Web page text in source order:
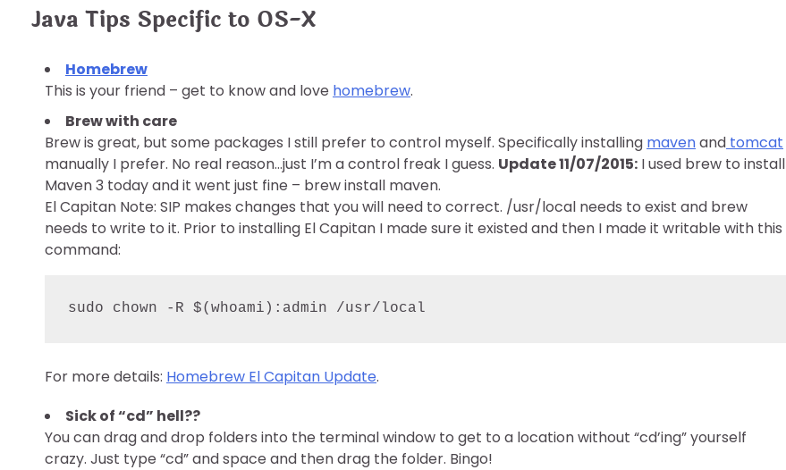
Java Tips Specific to OS-X
Homebrew
This is your friend – get to know and love homebrew.
Brew with care
Brew is great, but some packages I still prefer to control myself. Specifically installing mavenand tomcat
manually I prefer. No real reason…just I’m a control freak I guess. Update 11/07/2015: I used brew to install
Maven 3 today and it went just fine – brew install maven.
El Capitan Note: SIP makes changes that you will need to correct. /usr/local needs to exist and brew
needs to write to it. Prior to installing El Capitan I made sure it existed and then I made it writable with this
command:
sudo chown -R $( whoami ) :admin /usr/local
For more details: Homebrew El Capitan Update.
Sick of “cd” hell??
You can drag and drop folders into the terminal window to get to a location without “cd’ing” yourself
crazy. Just type “cd” and space and then drag the folder. Bingo!